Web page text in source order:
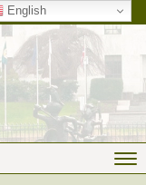
English